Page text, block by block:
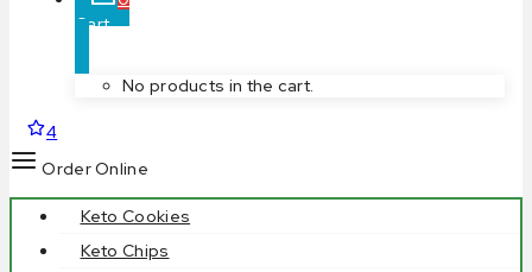
Cart
No products in the cart.
4
Order Online
Keto Cookies
Keto Chips